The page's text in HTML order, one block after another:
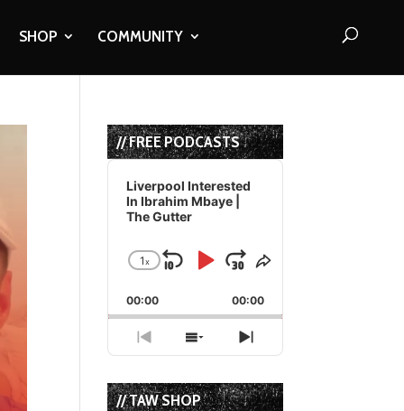
SHOP COMMUNITY
// FREE PODCASTS
Audio
Player
Liverpool Interested
In Ibrahim Mbaye |
The Gutter
Change
Rate
1x
Skip
Backward
Play
Pause
Jump
Forward
Share
Episode
00:00 00:00
Previous
Episode
Show
Episodes
List
Next
Episode
// TAW SHOP